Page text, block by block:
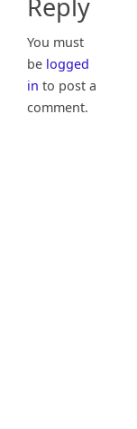
Reply
You must
be logged
in to post a
comment.